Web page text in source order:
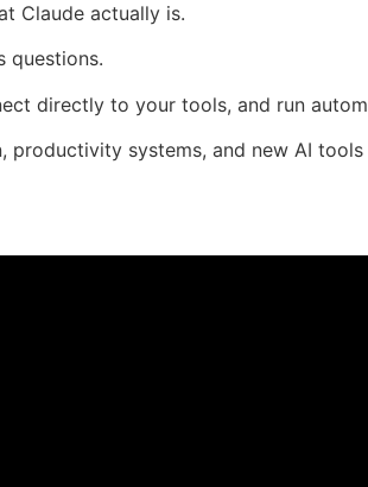
Claude actually is.
questions.
directly to your tools, and run
productivity systems, and new AI